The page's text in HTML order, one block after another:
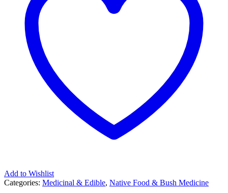
Add to Wishlist
Categories: Medicinal & Edible, Native Food & Bush Medicine